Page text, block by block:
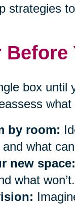
strategies
box
by room:
what
new space:
what won’t.